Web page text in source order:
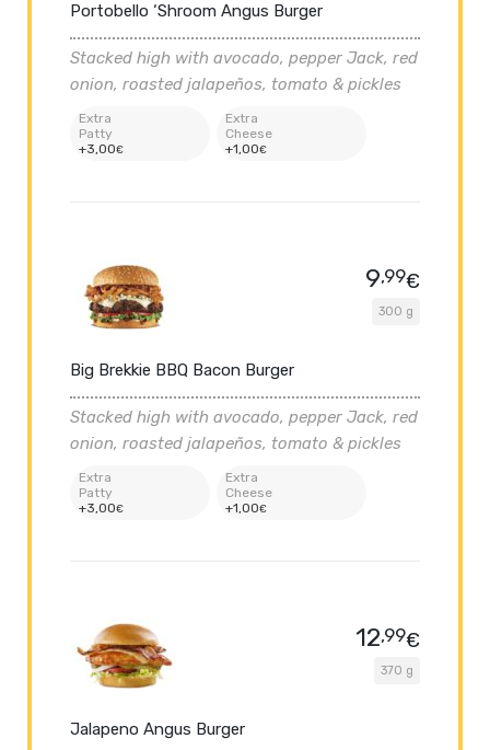
Portobello ‘Shroom Angus Burger
Stacked high with avocado, pepper Jack, red
onion, roasted jalapeños, tomato & pickles
Extra
Patty
+3,00€
Extra
Cheese
+1,00€
Big Brekkie BBQ Bacon Burger
300 g
9,99€
Stacked high with avocado, pepper Jack, red
onion, roasted jalapeños, tomato & pickles
Extra
Patty
+3,00€
Extra
Cheese
+1,00€
Jalapeno Angus Burger
370 g
12,99€